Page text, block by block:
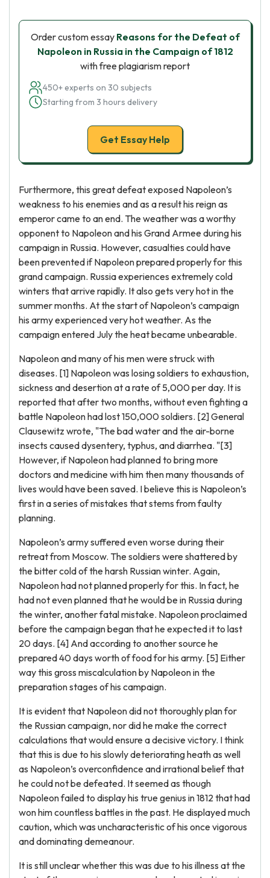
Order custom essay Reasons for the Defeat of
Napoleon in Russia in the Campaign of 1812
with free plagiarism report
450+ experts on 30 subjects
Starting from 3 hours delivery
Get Essay Help
Furthermore, this great defeat exposed Napoleon’s
weakness to his enemies and as a result his reign as
emperor came to an end. The weather was a worthy
opponent to Napoleon and his Grand Armee during his
campaign in Russia. However, casualties could have
been prevented if Napoleon prepared properly for this
grand campaign. Russia experiences extremely cold
winters that arrive rapidly. It also gets very hot in the
summer months. At the start of Napoleon’s campaign
his army experienced very hot weather. As the
campaign entered July the heat became unbearable.
Napoleon and many of his men were struck with
diseases. [1] Napoleon was losing soldiers to exhaustion,
sickness and desertion at a rate of 5,000 per day. It is
reported that after two months, without even fighting a
battle Napoleon had lost 150,000 soldiers. [2] General
Clausewitz wrote, "The bad water and the air-borne
insects caused dysentery, typhus, and diarrhea. "[3]
However, if Napoleon had planned to bring more
doctors and medicine with him then many thousands of
lives would have been saved. I believe this is Napoleon’s
first in a series of mistakes that stems from faulty
planning.
Napoleon’s army suffered even worse during their
retreat from Moscow. The soldiers were shattered by
the bitter cold of the harsh Russian winter. Again,
Napoleon had not planned properly for this. In fact, he
had not even planned that he would be in Russia during
the winter, another fatal mistake. Napoleon proclaimed
before the campaign began that he expected it to last
20 days. [4] And according to another source he
prepared 40 days worth of food for his army. [5] Either
way this gross miscalculation by Napoleon in the
preparation stages of his campaign.
It is evident that Napoleon did not thoroughly plan for
the Russian campaign, nor did he make the correct
calculations that would ensure a decisive victory. I think
that this is due to his slowly deteriorating heath as well
as Napoleon’s overconfidence and irrational belief that
he could not be defeated. It seemed as though
Napoleon failed to display his true genius in 1812 that had
won him countless battles in the past. He displayed much
caution, which was uncharacteristic of his once vigorous
and dominating demeanour.
It is still unclear whether this was due to his illness at the